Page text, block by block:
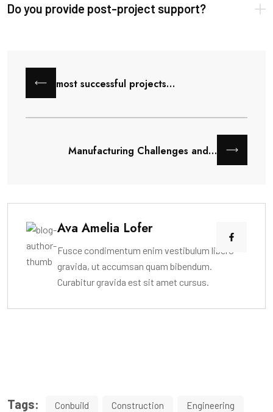
Do you provide post-project support?
most successful projects…
Manufacturing Challenges and…
Ava Amelia Lofer
Fusce condimentum enim vestibulum libero
gravida, ut accumsan quam bibendum.
Curabitur gravida est sit amet cursus.
Tags: Conbuild Construction Engineering